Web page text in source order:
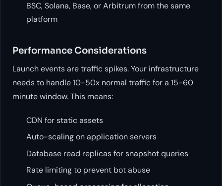
BSC, Solana, Base, or Arbitrum from the same
platform
Performance Considerations
Launch events are traffic spikes. Your infrastructure
needs to handle 10-50x normal traffic for a 15-60
minute window. This means:
CDN for static assets
Auto-scaling on application servers
Database read replicas for snapshot queries
Rate limiting to prevent bot abuse